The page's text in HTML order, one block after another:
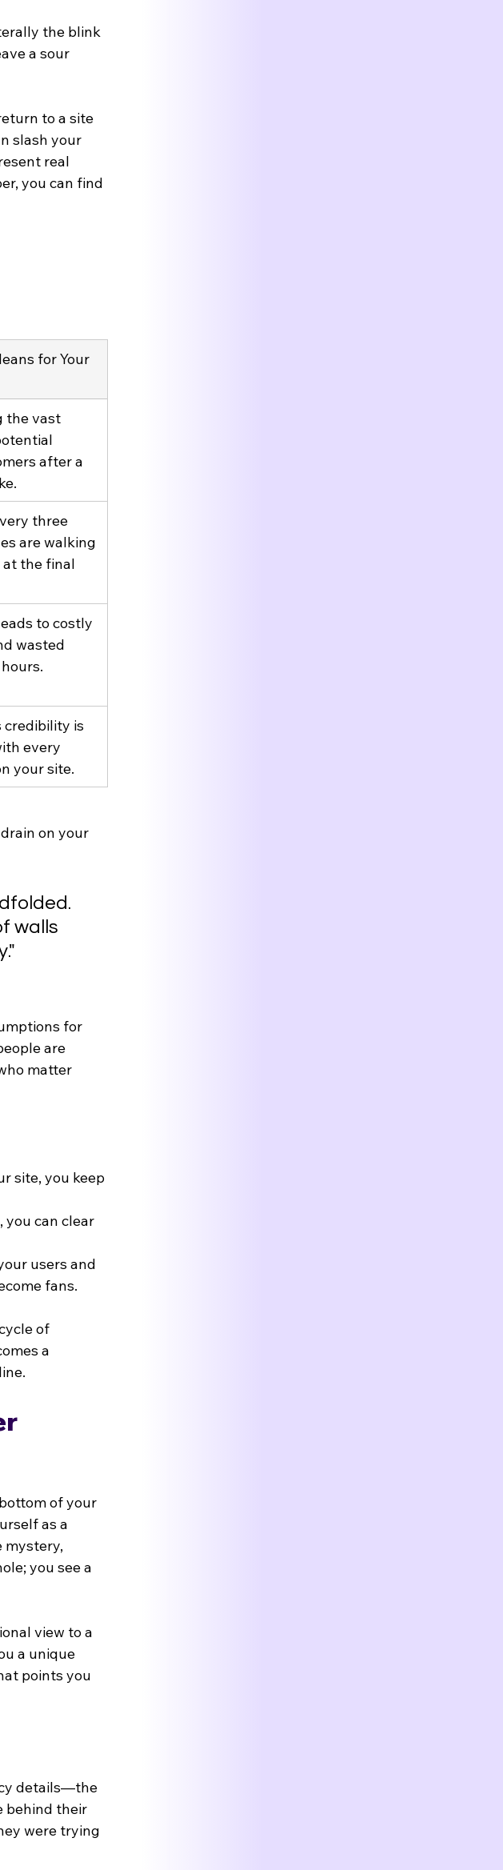
the blink
a sour
to a site
slash your
real
you can find
for Your
the vast
after a
three
are walking
the final
to costly
wasted
credibility is
every
your site.
on your
walls
for
are
matter
site, you keep
you can clear
users and
fans.
of
a
of your
as a
mystery,
you see a
view to a
a unique
points you
details—the
behind their
were trying